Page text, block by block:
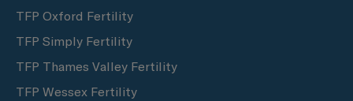
TFP Oxford Fertility
TFP Simply Fertility
TFP Thames Valley Fertility
TFP Wessex Fertility